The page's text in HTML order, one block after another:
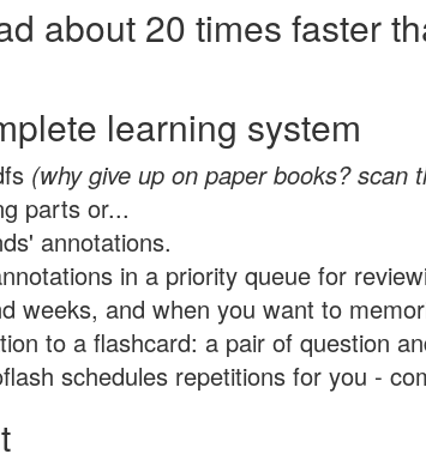
about 20 times faster
learning system
(why give up on paper books? scan
parts or...
annotations.
in a priority queue for
weeks, and when you want to
to a flashcard: a pair of question
schedules repetitions for you -